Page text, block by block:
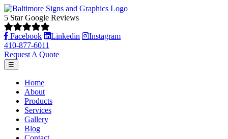
5 Star Google Reviews
Facebook Linkedin Instagram
410-877-6011
Request A Quote
☰
Home
About
Products
Services
Gallery
Blog